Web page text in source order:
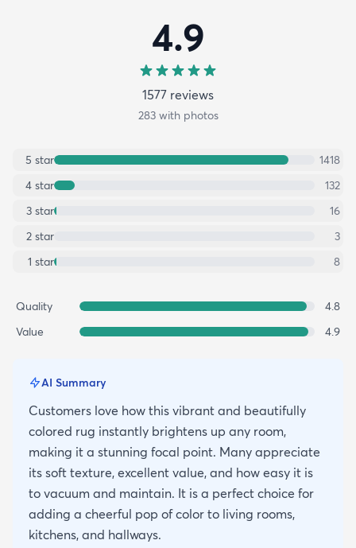
4.9
1577 reviews
283with photos
5 star
1418
4 star
132
3 star
16
2 star
3
1 star 8
Quality
4.8
Value
4.9
AI Summary
Customers love how this vibrant and beautifully
colored rug instantly brightens up any room,
making it a stunning focal point. Many appreciate
its soft texture, excellent value, and how easy it is
to vacuum and maintain. It is a perfect choice for
adding a cheerful pop of color to living rooms,
kitchens, and hallways.